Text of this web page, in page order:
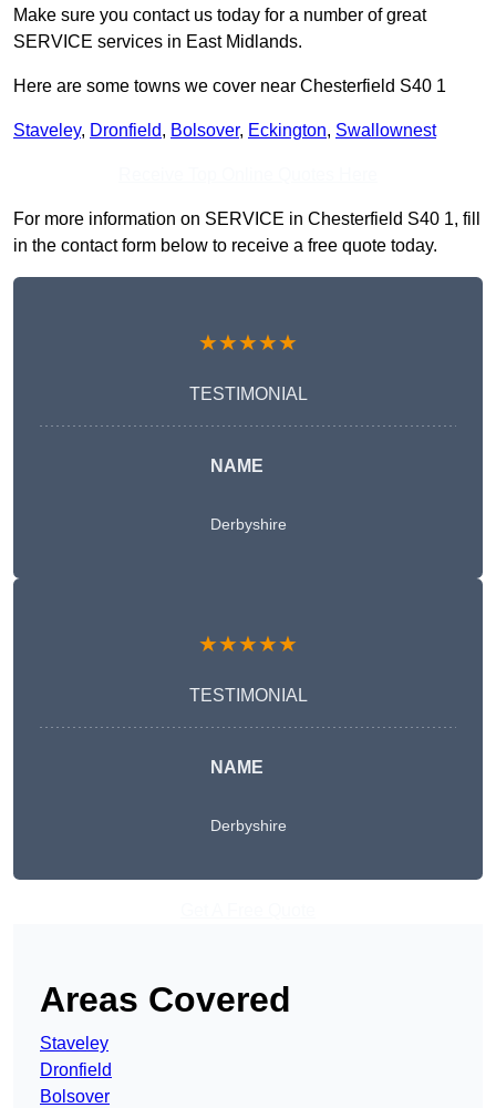
Make sure you contact us today for a number of great
SERVICE services in East Midlands.
Here are some towns we cover near Chesterfield S40 1
Staveley, Dronfield, Bolsover, Eckington, Swallownest
For more information on SERVICE in Chesterfield S40 1, fill
in the contact form below to receive a free quote today.
★★★★★
TESTIMONIAL
NAME
Derbyshire
★★★★★
TESTIMONIAL
NAME
Derbyshire
Areas Covered
Staveley
Dronfield
Bolsover